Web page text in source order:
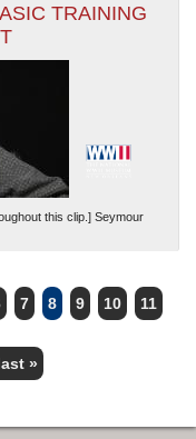
TRAINING
this clip.] Seymour
7 8 9 10 11
»